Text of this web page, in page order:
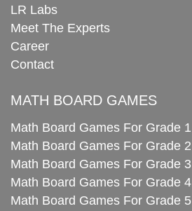
LR Labs
Meet The Experts
Career
Contact
MATH BOARD GAMES
Math Board Games For Grade 1
Math Board Games For Grade 2
Math Board Games For Grade 3
Math Board Games For Grade 4
Math Board Games For Grade 5